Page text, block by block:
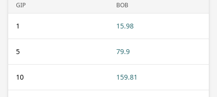
GIP BOB
1 15.98
5 79.9
10 159.81